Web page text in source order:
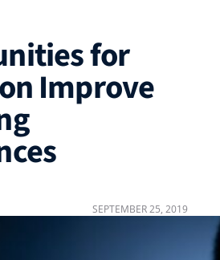
for
Improve
SEPTEMBER 25, 2019